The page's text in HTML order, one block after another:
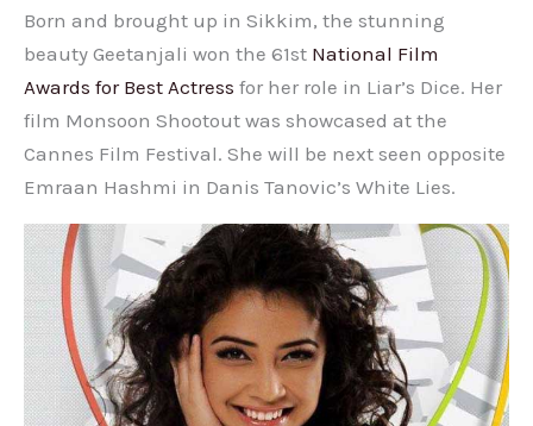
Born and brought up in Sikkim, the stunning
beauty Geetanjali won the 61st National Film
Awards for Best Actress for her role in Liar’s Dice. Her
film Monsoon Shootout was showcased at the
Cannes Film Festival. She will be next seen opposite
Emraan Hashmi in Danis Tanovic’s White Lies.